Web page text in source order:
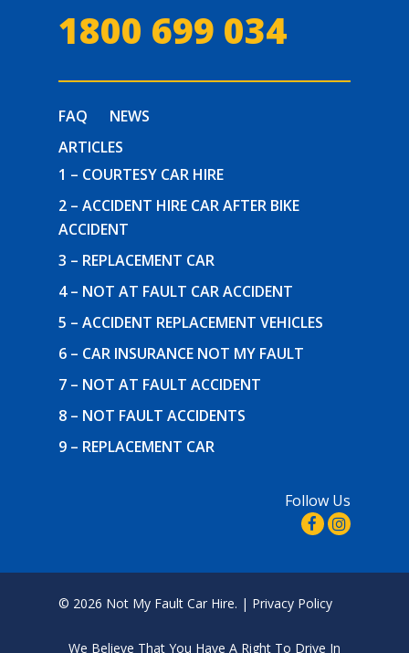
1800 699 034
FAQ
NEWS
ARTICLES
1 – COURTESY CAR HIRE
2 – ACCIDENT HIRE CAR AFTER BIKE
ACCIDENT
3 – REPLACEMENT CAR
4 – NOT AT FAULT CAR ACCIDENT
5 – ACCIDENT REPLACEMENT VEHICLES
6 – CAR INSURANCE NOT MY FAULT
7 – NOT AT FAULT ACCIDENT
8 – NOT FAULT ACCIDENTS
9 – REPLACEMENT CAR
Follow Us
© 2026 Not My Fault Car Hire. | Privacy Policy
We Believe That You Have A Right To Drive In